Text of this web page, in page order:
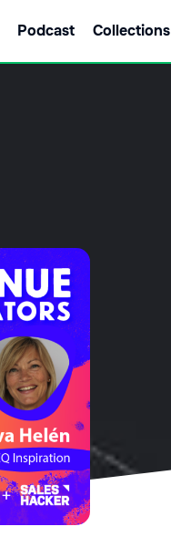
Podcast Collections